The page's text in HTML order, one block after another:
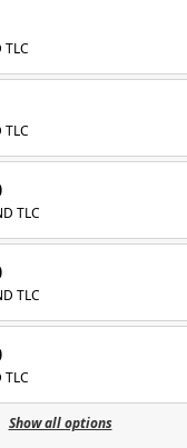
TLC
TLC
Show all options